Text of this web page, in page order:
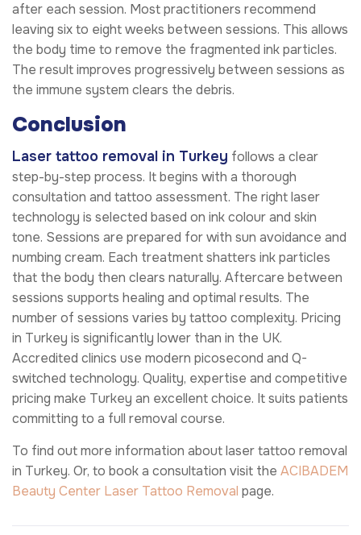
after each session. Most practitioners recommend
leaving six to eight weeks between sessions. This allows
the body time to remove the fragmented ink particles.
The result improves progressively between sessions as
the immune system clears the debris.
Conclusion
Laser tattoo removal in Turkey follows a clear
step-by-step process. It begins with a thorough
consultation and tattoo assessment. The right laser
technology is selected based on ink colour and skin
tone. Sessions are prepared for with sun avoidance and
numbing cream. Each treatment shatters ink particles
that the body then clears naturally. Aftercare between
sessions supports healing and optimal results. The
number of sessions varies by tattoo complexity. Pricing
in Turkey is significantly lower than in the UK.
Accredited clinics use modern picosecond and Q-
switched technology. Quality, expertise and competitive
pricing make Turkey an excellent choice. It suits patients
committing to a full removal course.
To find out more information about laser tattoo removal
in Turkey. Or, to book a consultation visit the ACIBADEM
Beauty Center Laser Tattoo Removal page.